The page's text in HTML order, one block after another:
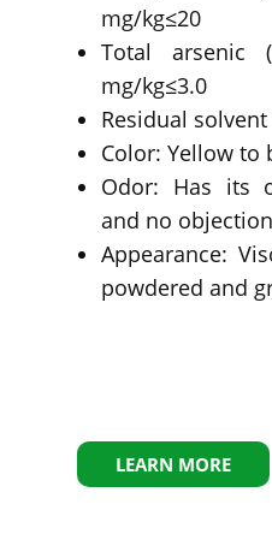
mg/kg≤20
Total arsenic
mg/kg≤3.0
Residual
Color: Yellow to
Odor: Has its
and no
Appearance:
powdered and
LEARN MORE